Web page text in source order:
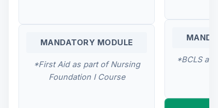
MANDATORY MODULE
*First Aid as part of Nursing
Foundation I Course
*BCLS as